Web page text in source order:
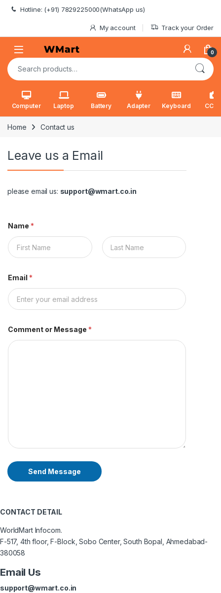
Skip to navigation
Skip to content
Hotline: (+91) 7829225000(WhatsApp us)
My account Track your Order
0
Search for:
Computer Laptop Battery Adapter Keyboard
Home Contact us
Leave us a Email
please email us: support@wmart.co.in
Name *
Email *
Comment or Message *
Send Message
CONTACT DETAIL
WorldMart Infocom.
F-517, 4th floor, F-Block, Sobo Center, South Bopal, Ahmedabad-
380058
Email Us
support@wmart.co.in